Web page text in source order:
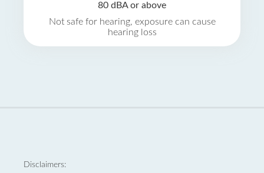
80 dBA or above
Not safe for hearing, exposure can cause
hearing loss
Disclaimers: